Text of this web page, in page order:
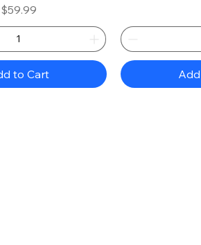
Price
$59.99
to Cart